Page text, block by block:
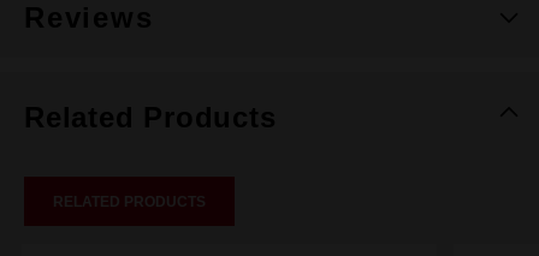
Reviews
Related Products
RELATED PRODUCTS